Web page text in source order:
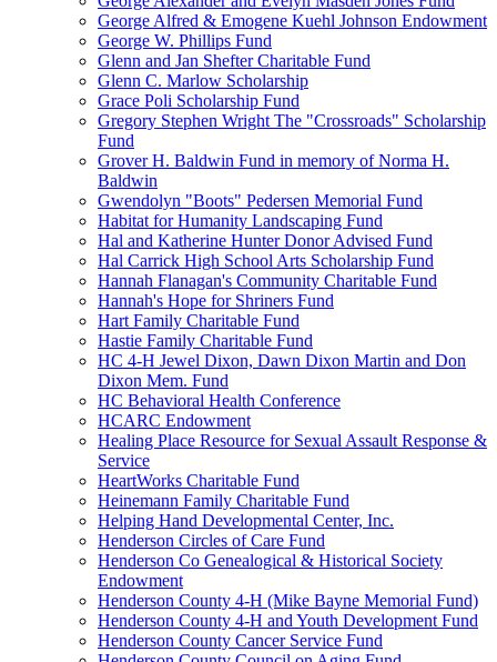
George Alfred & Emogene Kuehl Johnson Endowment
George W. Phillips Fund
Glenn and Jan Shefter Charitable Fund
Glenn C. Marlow Scholarship
Grace Poli Scholarship Fund
Gregory Stephen Wright The "Crossroads" Scholarship
Fund
Grover H. Baldwin Fund in memory of Norma H.
Baldwin
Gwendolyn "Boots" Pedersen Memorial Fund
Habitat for Humanity Landscaping Fund
Hal and Katherine Hunter Donor Advised Fund
Hal Carrick High School Arts Scholarship Fund
Hannah Flanagan's Community Charitable Fund
Hannah's Hope for Shriners Fund
Hart Family Charitable Fund
Hastie Family Charitable Fund
HC 4-H Jewel Dixon, Dawn Dixon Martin and Don
Dixon Mem. Fund
HC Behavioral Health Conference
HCARC Endowment
Healing Place Resource for Sexual Assault Response &
Service
HeartWorks Charitable Fund
Heinemann Family Charitable Fund
Helping Hand Developmental Center, Inc.
Henderson Circles of Care Fund
Henderson Co Genealogical & Historical Society
Endowment
Henderson County 4-H (Mike Bayne Memorial Fund)
Henderson County 4-H and Youth Development Fund
Henderson County Cancer Service Fund